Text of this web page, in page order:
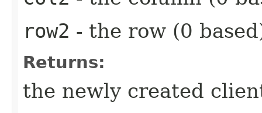
row2 - the row (0
Returns:
the newly created